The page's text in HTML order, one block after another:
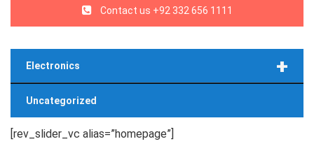
Contact us +92 332 656 1111
+
Electronics
Uncategorized
[rev_slider_vc alias=”homepage”]